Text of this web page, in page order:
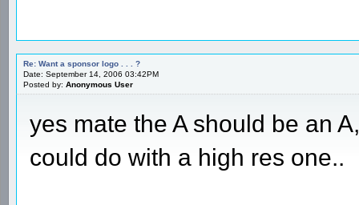
Re: Want a sponsor logo . . . ?
Date: September 14, 2006 03:42PM
Posted by: Anonymous User
yes mate the A should be an
could do with a high res one..